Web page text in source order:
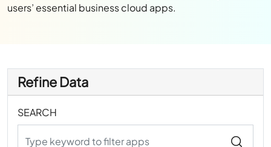
users’ essential business cloud apps.
Refine Data
SEARCH